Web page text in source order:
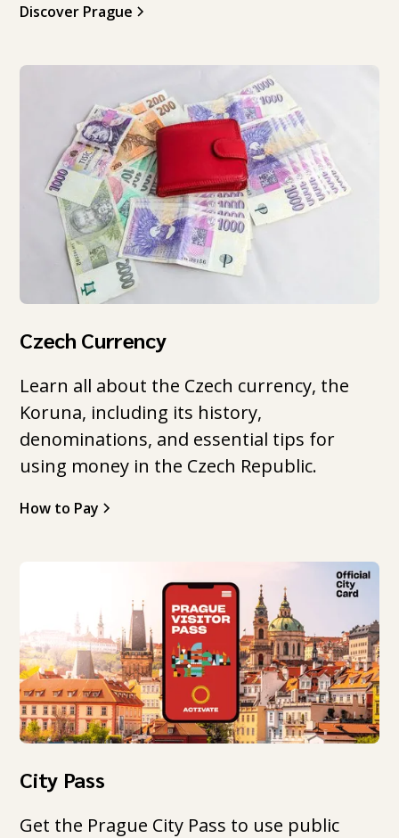
Discover Prague
Czech Currency
Learn all about the Czech currency, the
Koruna, including its history,
denominations, and essential tips for
using money in the Czech Republic.
How to Pay
City Pass
Get the Prague City Pass to use public